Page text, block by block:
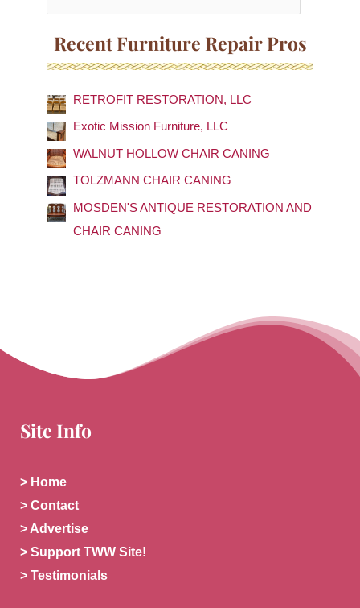
h
f
o
r
:
Recent Furniture Repair Pros
RETROFIT RESTORATION, LLC
Exotic Mission Furniture, LLC
WALNUT HOLLOW CHAIR CANING
TOLZMANN CHAIR CANING
MOSDEN'S ANTIQUE RESTORATION AND
CHAIR CANING
Site Info
> Home
> Contact
> Advertise
> Support TWW Site!
> Testimonials